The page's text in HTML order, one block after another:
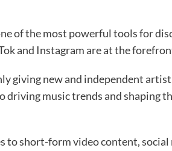
of the most powerful tools for
and Instagram are at the
giving new and independent
driving music trends and shaping
to short-form video content,